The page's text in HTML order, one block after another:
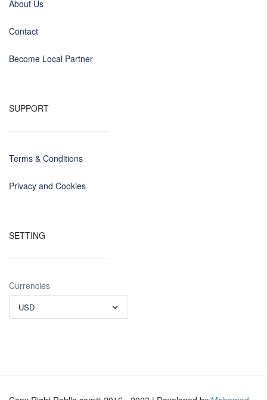
About Us
Contact
Become Local Partner
SUPPORT
Terms & Conditions
Privacy and Cookies
SETTING
Currencies
USD